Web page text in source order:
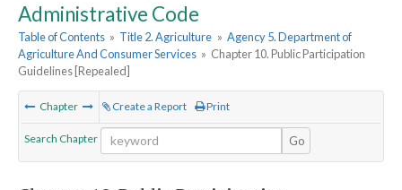
Administrative Code
Table of Contents » Title 2. Agriculture » Agency 5. Department of
Agriculture And Consumer Services » Chapter 10. Public Participation
Guidelines [Repealed]
Chapter Create a Report Print
Search Chapter Go